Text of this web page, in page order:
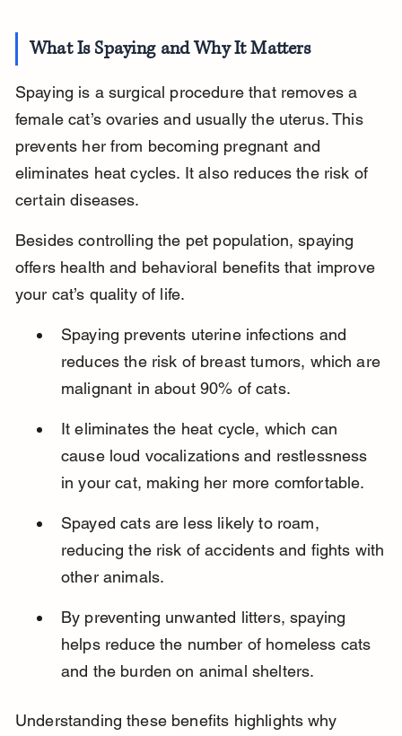
What Is Spaying and Why It Matters
Spaying is a surgical procedure that removes a
female cat’s ovaries and usually the uterus. This
prevents her from becoming pregnant and
eliminates heat cycles. It also reduces the risk of
certain diseases.
Besides controlling the pet population, spaying
offers health and behavioral benefits that improve
your cat’s quality of life.
Spaying prevents uterine infections and
reduces the risk of breast tumors, which are
malignant in about 90% of cats.
It eliminates the heat cycle, which can
cause loud vocalizations and restlessness
in your cat, making her more comfortable.
Spayed cats are less likely to roam,
reducing the risk of accidents and fights with
other animals.
By preventing unwanted litters, spaying
helps reduce the number of homeless cats
and the burden on animal shelters.
Understanding these benefits highlights why